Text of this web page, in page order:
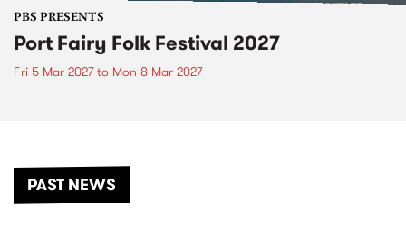
PBS PRESENTS
Port Fairy Folk Festival 2027
Fri 5 Mar 2027to Mon 8 Mar 2027
PAST NEWS